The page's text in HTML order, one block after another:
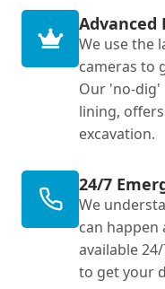
Advanced
We use the
cameras to
Our 'no-dig'
lining,
excavation.
24/7
We
can happen
available
to get your